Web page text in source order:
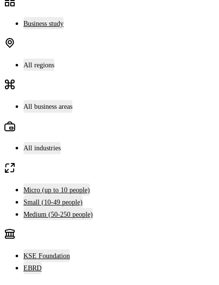
Business study
All regions
All business areas
All industries
Micro (up to 10 people)
Small (10-49 people)
Medium (50-250 people)
KSE Foundation
EBRD